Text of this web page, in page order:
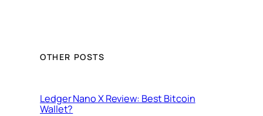
OTHER POSTS
Ledger Nano X Review: Best Bitcoin
Wallet?